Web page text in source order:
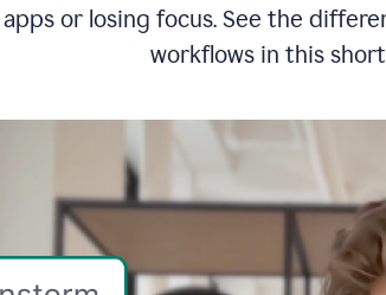
or losing focus. See the
workflows in this